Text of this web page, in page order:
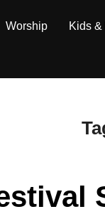
Worship Kids